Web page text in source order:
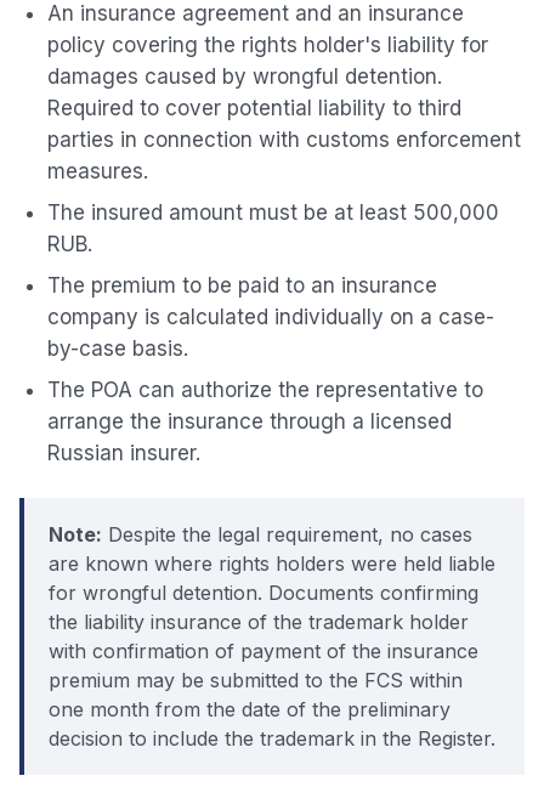
An insurance agreement and an insurance
policy covering the rights holder's liability for
damages caused by wrongful detention.
Required to cover potential liability to third
parties in connection with customs enforcement
measures.
The insured amount must be at least 500,000
RUB.
The premium to be paid to an insurance
company is calculated individually on a case-
by-case basis.
The POA can authorize the representative to
arrange the insurance through a licensed
Russian insurer.
Note: Despite the legal requirement, no cases
are known where rights holders were held liable
for wrongful detention. Documents confirming
the liability insurance of the trademark holder
with confirmation of payment of the insurance
premium may be submitted to the FCS within
one month from the date of the preliminary
decision to include the trademark in the Register.